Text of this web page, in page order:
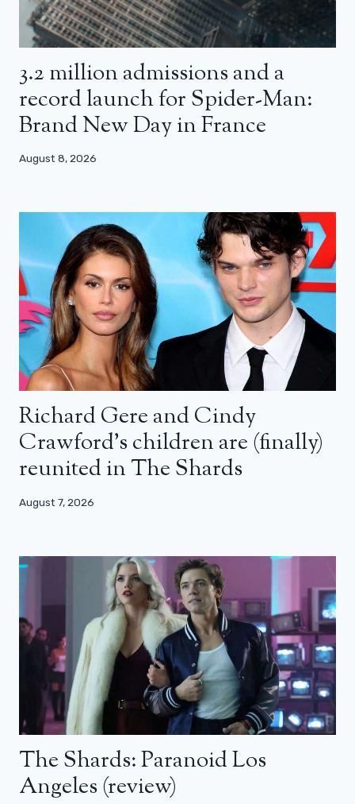
3.2 million admissions and a
record launch for Spider-Man:
Brand New Day in France
August 8, 2026
Richard Gere and Cindy
Crawford’s children are (finally)
reunited in The Shards
August 7, 2026
The Shards: Paranoid Los
Angeles (review)